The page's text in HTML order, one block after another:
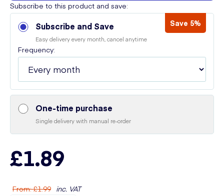
Subscribe to this product and save:
Subscribe and Save Save 5%
Easy delivery every month, cancel anytime
Frequency:
One-time purchase
Single delivery with manual re-order
£1.89
From:£1.99 inc. VAT